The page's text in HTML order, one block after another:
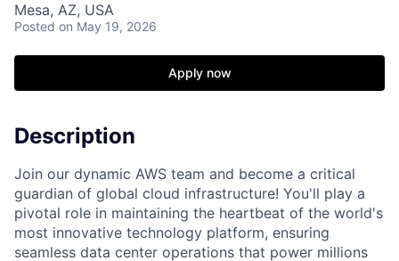
Mesa, AZ, USA
Posted on May 19, 2026
Apply now
Description
Join our dynamic AWS team and become a critical
guardian of global cloud infrastructure! You'll play a
pivotal role in maintaining the heartbeat of the world's
most innovative technology platform, ensuring
seamless data center operations that power millions